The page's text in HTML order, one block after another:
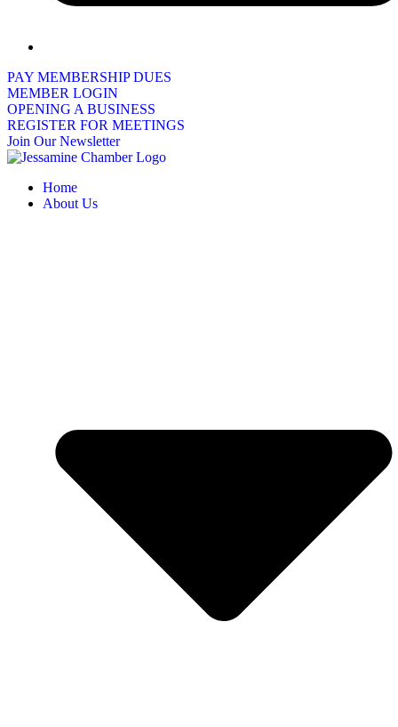
PAY MEMBERSHIP DUES
MEMBER LOGIN
OPENING A BUSINESS
REGISTER FOR MEETINGS
Join Our Newsletter
Home
About Us